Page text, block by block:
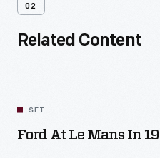
02
Related Content
SET
Ford At Le Mans In